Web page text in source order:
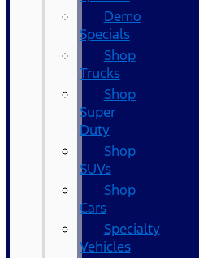
Demo
Specials
Shop
Trucks
Shop
Super
Duty
Shop
SUVs
Shop
Cars
Specialty
Vehicles